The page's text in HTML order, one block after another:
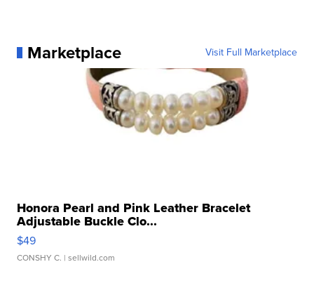
Marketplace Visit Full Marketplace
Honora Pearl and Pink Leather Bracelet
Adjustable Buckle Clo...
$49
CONSHY C. | sellwild.com